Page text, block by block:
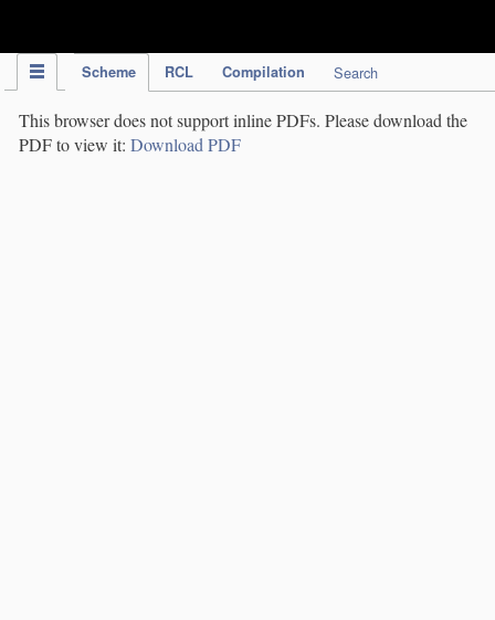
Scheme RCL Compilation Search
This browser does not support inline PDFs. Please download the
PDF to view it: Download PDF